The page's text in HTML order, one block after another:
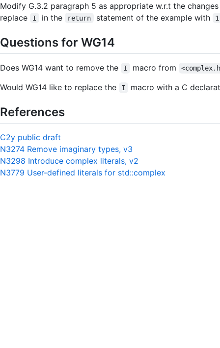
Modify G.3.2 paragraph 5 as appropriate w.r.t the
replace
I in the return statement of the example with
Questions for WG14
Does WG14 want to remove the I macro from
Would WG14 like to replace the I macro with a C
References
C2y public draft
N3274 Remove imaginary types, v3
N3298 Introduce complex literals, v2
N3779 User-defined literals for std::complex